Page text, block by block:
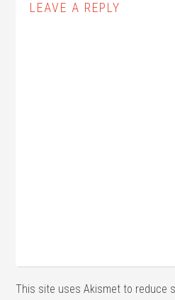
LEAVE A REPLY
This site uses Akismet to reduce